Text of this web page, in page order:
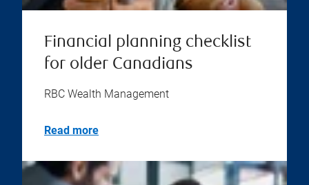
Financial planning checklist
for older Canadians
RBC Wealth Management
Read more